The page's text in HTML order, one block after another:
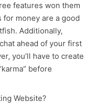
features won them
money are a good
Additionally,
ahead of your first
you’ll have to create
before
Website?